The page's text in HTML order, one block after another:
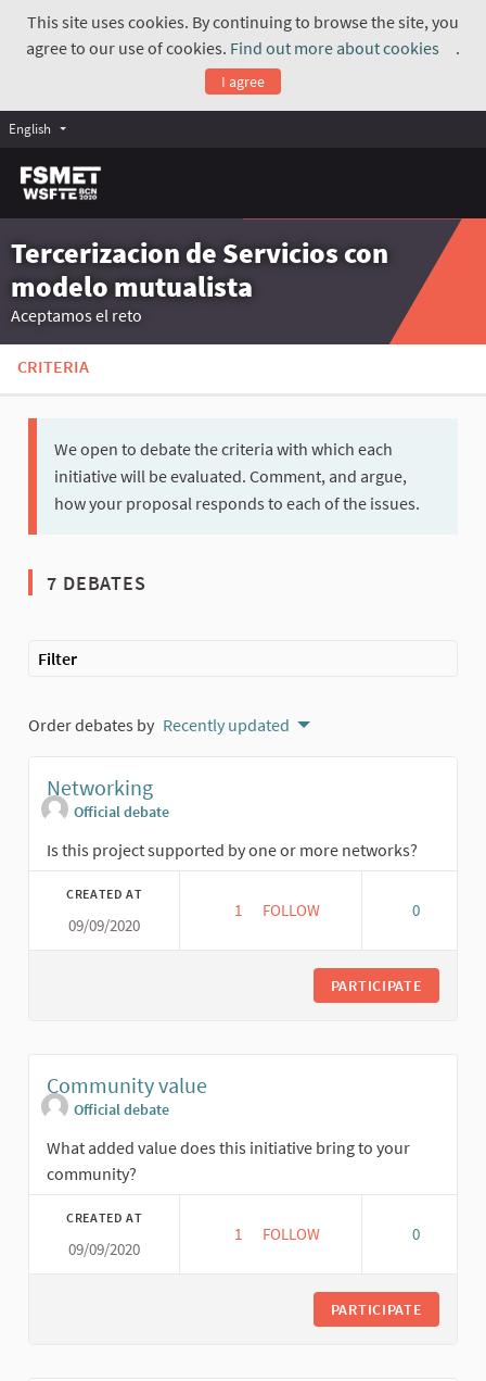
This site uses cookies. By continuing to browse the site, you
agree to our use of cookies. Find out more about cookies
.
I agree
English
Tercerizacion de Servicios con
modelo mutualista
Aceptamos el reto
CRITERIA
We open to debate the criteria with which each
initiative will be evaluated. Comment, and argue,
how your proposal responds to each of the issues.
7 DEBATES
Filter
Order debates by Recently updated
Networking
Official debate
Is this project supported by one or more networks?
CREATED AT
09/09/2020
1 1 FOLLOWER
FOLLOW 0
PARTICIPATE
Community value
Official debate
What added value does this initiative bring to your
community?
CREATED AT
09/09/2020
1 1 FOLLOWER
FOLLOW 0
PARTICIPATE